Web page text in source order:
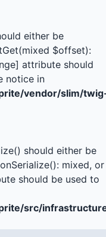
either be
$offset):
attribute should
notice in
vendor/slim/
should either be
mixed, or
should be used to
src/